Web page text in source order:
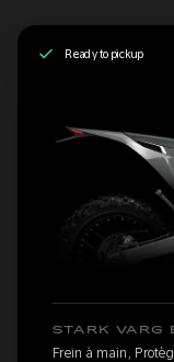
Ready to pickup
STARK VARG
Frein à main,